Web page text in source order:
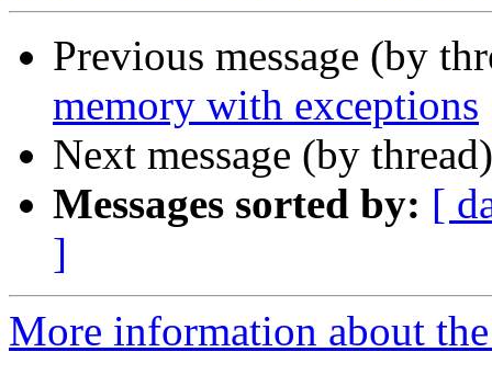
Previous message (by
memory with exceptions
Next message (by
Messages sorted by: [
]
More information about